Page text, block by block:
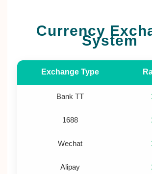
Currency
System
Exchange Type
Bank TT
1688
Wechat
Alipay